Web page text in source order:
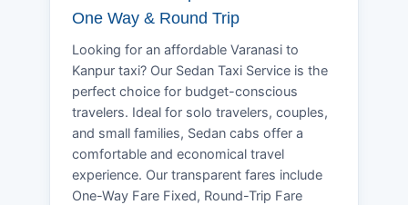
One Way & Round Trip
Looking for an affordable Varanasi to
Kanpur taxi? Our Sedan Taxi Service is the
perfect choice for budget-conscious
travelers. Ideal for solo travelers, couples,
and small families, Sedan cabs offer a
comfortable and economical travel
experience. Our transparent fares include
One-Way Fare Fixed, Round-Trip Fare